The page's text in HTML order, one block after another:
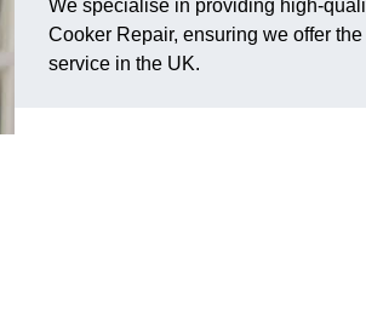
We specialise in providing high-
Cooker Repair, ensuring we offer the
service in the UK.